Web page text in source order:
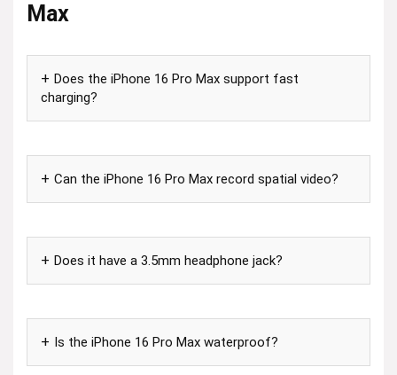
Max
Does the iPhone 16 Pro Max support fast
charging?
Can the iPhone 16 Pro Max record spatial video?
Does it have a 3.5mm headphone jack?
Is the iPhone 16 Pro Max waterproof?